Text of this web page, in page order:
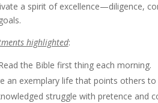
a spirit of excellence—diligence,
highlighted:
the Bible first thing each morning.
an exemplary life that points others to
struggle with pretence and